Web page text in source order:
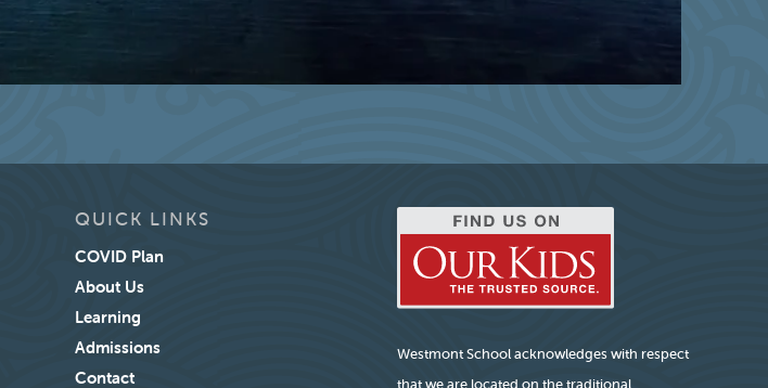
QUICK LINKS
COVID Plan
About Us
Learning
Admissions
Contact
Westmont School acknowledges with respect